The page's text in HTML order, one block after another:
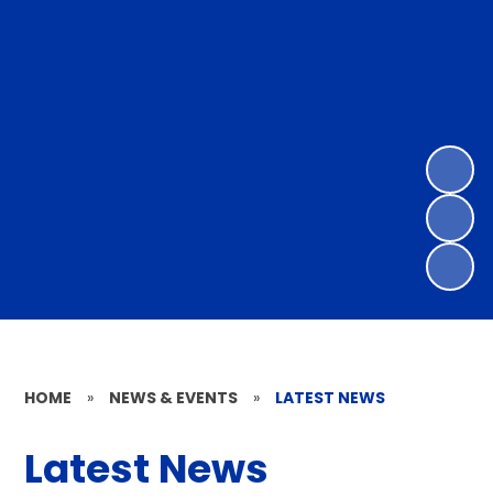
HOME » NEWS & EVENTS » LATEST NEWS
Latest News